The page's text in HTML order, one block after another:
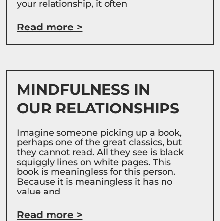
your relationship, it often
Read more >
MINDFULNESS IN
OUR RELATIONSHIPS
Imagine someone picking up a book,
perhaps one of the great classics, but
they cannot read. All they see is black
squiggly lines on white pages. This
book is meaningless for this person.
Because it is meaningless it has no
value and
Read more >